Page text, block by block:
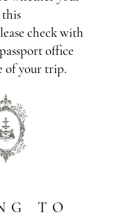
this
check with
office
of your trip.
TO